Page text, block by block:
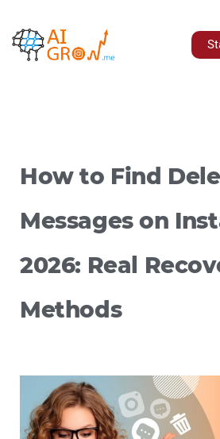
content
How to Find
Messages on
2026: Real
Methods